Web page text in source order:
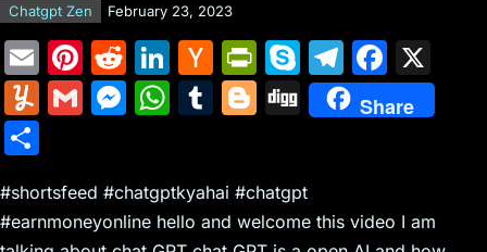
Chatgpt Zen February 23, 2023
E
m
ai
Pi
nt
er
st
R
e
d
t
Li
n
k
dI
n
H
a
c
er
N
Pr
in
tF
e
n
S
k
y
e
T
el
e
m
F
a
c
o
Y
m
ly
G
l
M
s
e
W
s
A
T
bl
r
Bl
g
er
Di
g
Share
ar
e
#shortsfeed #chatgptkyahai #chatgpt
#earnmoneyonline hello and welcome this video I am